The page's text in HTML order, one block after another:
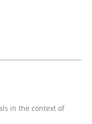
with
in the context of